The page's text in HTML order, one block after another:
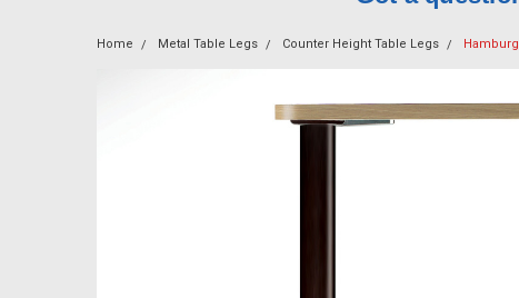
Home Metal Table Legs Counter Height Table Legs